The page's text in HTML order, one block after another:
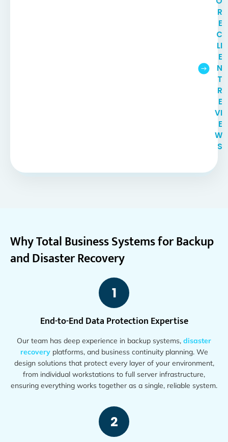
R
E
C
LI
E
N
T
R
E
VI
E
W
S
Why Total Business Systems for Backup
and Disaster Recovery
1
End-to-End Data Protection Expertise
Our team has deep experience in backup systems, disaster
recoveryplatforms, and business continuity planning. We
design solutions that protect every layer of your environment,
from individual workstations to full server infrastructure,
ensuring everything works together as a single, reliable system.
2